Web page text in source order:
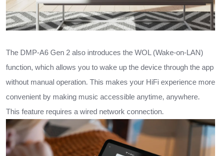
The DMP-A6 Gen 2 also introduces the WOL (Wake-on-LAN)
function, which allows you to wake up the device through the app
without manual operation. This makes your HiFi experience more
convenient by making music accessible anytime, anywhere.
This feature requires a wired network connection.